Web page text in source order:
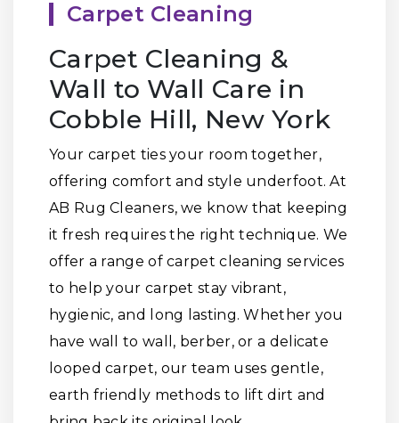
Carpet Cleaning
Carpet Cleaning &
Wall to Wall Care in
Cobble Hill, New York
Your carpet ties your room together,
offering comfort and style underfoot. At
AB Rug Cleaners, we know that keeping
it fresh requires the right technique. We
offer a range of carpet cleaning services
to help your carpet stay vibrant,
hygienic, and long lasting. Whether you
have wall to wall, berber, or a delicate
looped carpet, our team uses gentle,
earth friendly methods to lift dirt and